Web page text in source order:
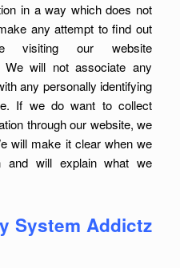
in a way which does not
any attempt to find out
visiting our website
We will not associate any
any personally identifying
If we do want to collect
through our website, we
will make it clear when we
and will explain what we
System Addictz